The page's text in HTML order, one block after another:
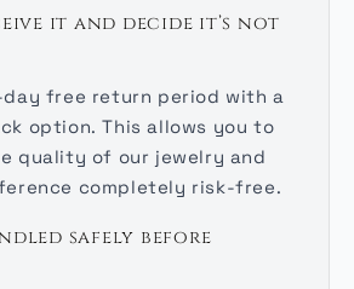
it and decide it’s not
day free return period with a
option. This allows you to
quality of our jewelry and
completely risk-free.
safely before